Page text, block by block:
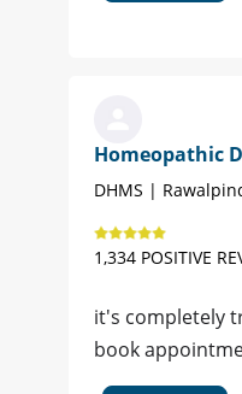
Homeopathic
DHMS |
1,334 POSITIVE
it's completely
book